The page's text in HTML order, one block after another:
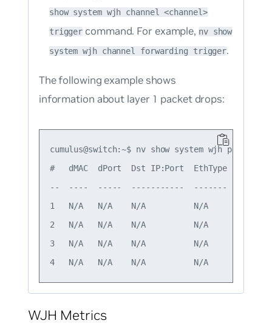
show system wjh channel <channel>
trigger command. For example, nv show
system wjh channel forwarding trigger.
The following example shows
information about layer 1 packet drops:
cumulus@switch:~$ nv show system wjh packet-
#   dMAC  dPort  Dst IP:Port  EthType
--  ----  -----  -----------  -------
1   N/A   N/A    N/A          N/A      L1
2   N/A   N/A    N/A          N/A      L1
3   N/A   N/A    N/A          N/A      L1
WJH Metrics